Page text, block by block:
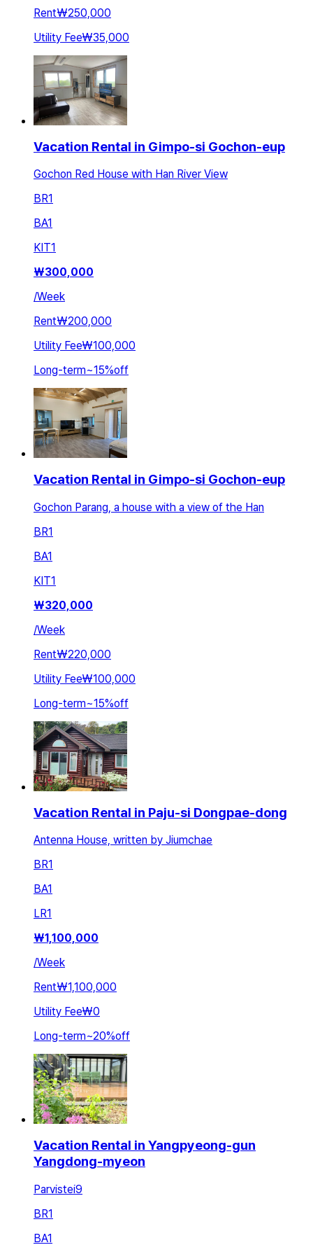
Rent₩250,000
Utility Fee₩35,000
Vacation Rental in Gimpo-si Gochon-eup
Gochon Red House with Han River View
BR1
BA1
KIT1
₩300,000
/Week
Rent₩200,000
Utility Fee₩100,000
Long-term~15%off
Vacation Rental in Gimpo-si Gochon-eup
Gochon Parang, a house with a view of the Han
BR1
BA1
KIT1
₩320,000
/Week
Rent₩220,000
Utility Fee₩100,000
Long-term~15%off
Vacation Rental in Paju-si Dongpae-dong
Antenna House, written by Jiumchae
BR1
BA1
LR1
₩1,100,000
/Week
Rent₩1,100,000
Utility Fee₩0
Long-term~20%off
Vacation Rental in Yangpyeong-gun
Yangdong-myeon
Parvistei9
BR1
BA1